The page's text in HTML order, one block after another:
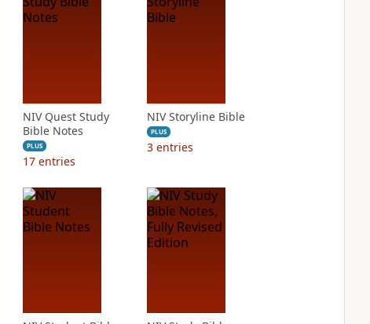
NIV Quest Study
Bible Notes
PLUS
17 entries
NIV Storyline Bible
PLUS
3 entries